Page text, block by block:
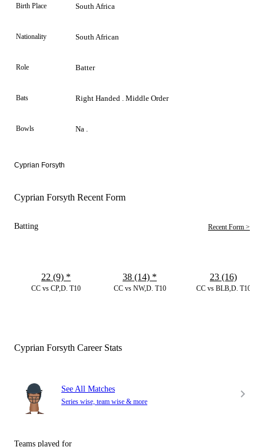
Birth Place South Africa
Nationality South African
Role Batter
Bats Right Handed . Middle Order
Bowls Na .
Cyprian Forsyth
Cyprian Forsyth Recent Form
Batting Recent Form >
CC vs CP,D. T10
22 (9) *
CC vs NW,D. T10
38 (14) *
CC vs BLB,D. T10
23 (16)
Cyprian Forsyth Career Stats
See All Matches
Series wise, team wise & more
Teams played for